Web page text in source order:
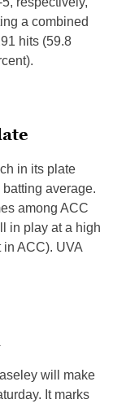
a combined
hits (59.8
in its plate
average.
among ACC
in play at a high
in ACC). UVA
will make
It marks